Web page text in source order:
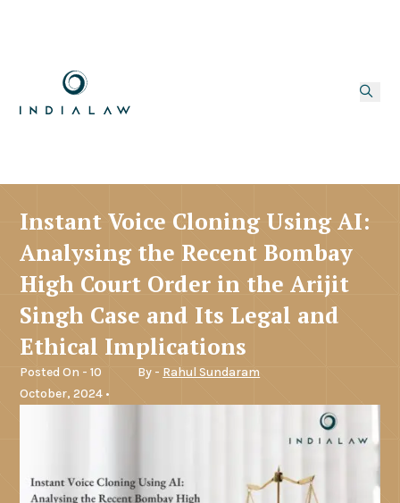
Instant Voice Cloning Using AI:
Analysing the Recent Bombay
High Court Order in the Arijit
Singh Case and Its Legal and
Ethical Implications
Posted On - 10
October, 2024 •
By - Rahul Sundaram